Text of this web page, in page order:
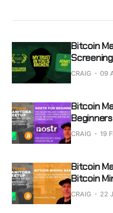
Bitcoin
CRAIG 09
Bitcoin
Beginners
CRAIG 19
Bitcoin
Bitcoin
CRAIG 22